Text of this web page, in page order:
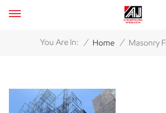
You Are In: / Home / Masonry